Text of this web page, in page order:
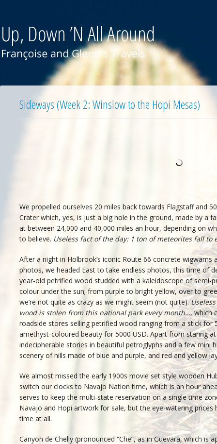
Sideways (Week 2: Winslow to the Hopi Mesas)
We propelled ourselves 20 miles back towards Flagstaff and
Crater which, yes, is just a big hole in the ground, made by a
at between 24,000 and 40,000 miles an hour, depending on
to believe. Useless fact of the day: 1 ton of meteorites fall to
After a night in Holbrook’s iconic Route 66 concrete
photos, we headed East to take endless photos, this time of
year-old petrified wood studded with a kaleidoscope of semi-
colour under the sun; from purple to bright yellow, over to
we’re not quite as crazy as we might seem (not quite).
wood is stolen from this national park every month…, which
roadside stores selling petrified wood ranging from a stick for
amethyst-coloured beauty for 5000 USD. Apart from staring
indecipherable stories in beautiful petroglyphs and a few mini
scenery of hills made of blue and purple, and red and yellow
We almost missed the early 1900s movie set style wooden
switch our clocks to Navajo Nation time, which is an hour
serves to keep the multi-state reservation on a single time
Navajo and Hopi artwork for sale, but the eye-watering prices
time at all.
Canyon de Chelly (pronounced “Che”, as in Guevara, which